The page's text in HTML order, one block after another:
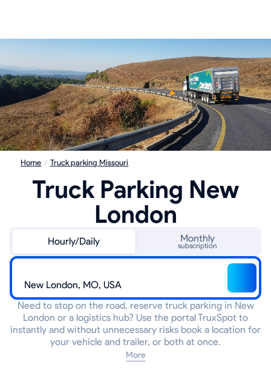
Home / Truck parking Missouri
Truck Parking New
London
Hourly/Daily Monthly
subscription
Need to stop on the road, reserve truck parking in New
London or a logistics hub? Use the portal TruxSpot to
instantly and without unnecessary risks book a location for
your vehicle and trailer, or both at once.
More